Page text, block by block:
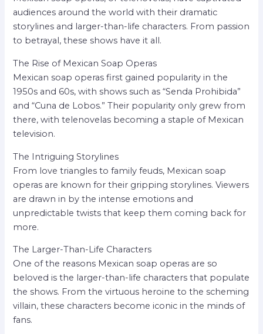
audiences around the world with their dramatic
storylines and larger-than-life characters. From passion
to betrayal, these shows have it all.
The Rise of Mexican Soap Operas
Mexican soap operas first gained popularity in the
1950s and 60s, with shows such as “Senda Prohibida”
and “Cuna de Lobos.” Their popularity only grew from
there, with telenovelas becoming a staple of Mexican
television.
The Intriguing Storylines
From love triangles to family feuds, Mexican soap
operas are known for their gripping storylines. Viewers
are drawn in by the intense emotions and
unpredictable twists that keep them coming back for
more.
The Larger-Than-Life Characters
One of the reasons Mexican soap operas are so
beloved is the larger-than-life characters that populate
the shows. From the virtuous heroine to the scheming
villain, these characters become iconic in the minds of
fans.